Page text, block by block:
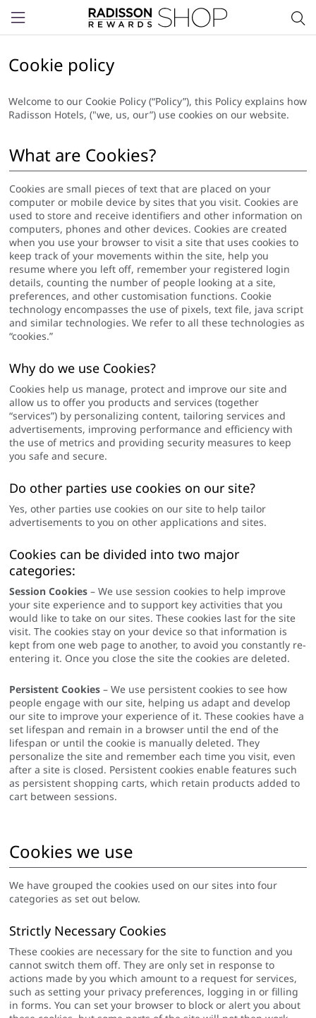
Menu
Cookie policy
Welcome to our Cookie Policy (“Policy”), this Policy explains how
Radisson Hotels, ("we, us, our”) use cookies on our website.
What are Cookies?
Cookies are small pieces of text that are placed on your
computer or mobile device by sites that you visit. Cookies are
used to store and receive identifiers and other information on
computers, phones and other devices. Cookies are created
when you use your browser to visit a site that uses cookies to
keep track of your movements within the site, help you
resume where you left off, remember your registered login
details, counting the number of people looking at a site,
preferences, and other customisation functions. Cookie
technology encompasses the use of pixels, text file, java script
and similar technologies. We refer to all these technologies as
“cookies.”
Why do we use Cookies?
Cookies help us manage, protect and improve our site and
allow us to offer you products and services (together
“services”) by personalizing content, tailoring services and
advertisements, improving performance and efficiency with
the use of metrics and providing security measures to keep
you safe and secure.
Do other parties use cookies on our site?
Yes, other parties use cookies on our site to help tailor
advertisements to you on other applications and sites.
Cookies can be divided into two major
categories:
Session Cookies – We use session cookies to help improve
your site experience and to support key activities that you
would like to take on our sites. These cookies last for the site
visit. The cookies stay on your device so that information is
kept from one web page to another, to avoid you constantly re-
entering it. Once you close the site the cookies are deleted.
Persistent Cookies – We use persistent cookies to see how
people engage with our site, helping us adapt and develop
our site to improve your experience of it. These cookies have a
set lifespan and remain in a browser until the end of the
lifespan or until the cookie is manually deleted. They
personalize the site and remember each time you visit, even
after a site is closed. Persistent cookies enable features such
as persistent shopping carts, which retain products added to
cart between sessions.
Cookies we use
We have grouped the cookies used on our sites into four
categories as set out below.
Strictly Necessary Cookies
These cookies are necessary for the site to function and you
cannot switch them off. They are only set in response to
actions made by you which amount to a request for services,
such as setting your privacy preferences, logging in or filling
in forms. You can set your browser to block or alert you about